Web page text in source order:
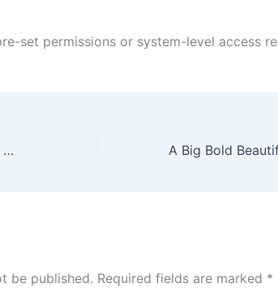
set permissions or system-level access
Microsoft Office 365 64 Install Wizard direct Link no Microsoft Account needed [EZTV] Dow𝚗l𝚘ad To𝚛rent
be published. Required fields are marked *